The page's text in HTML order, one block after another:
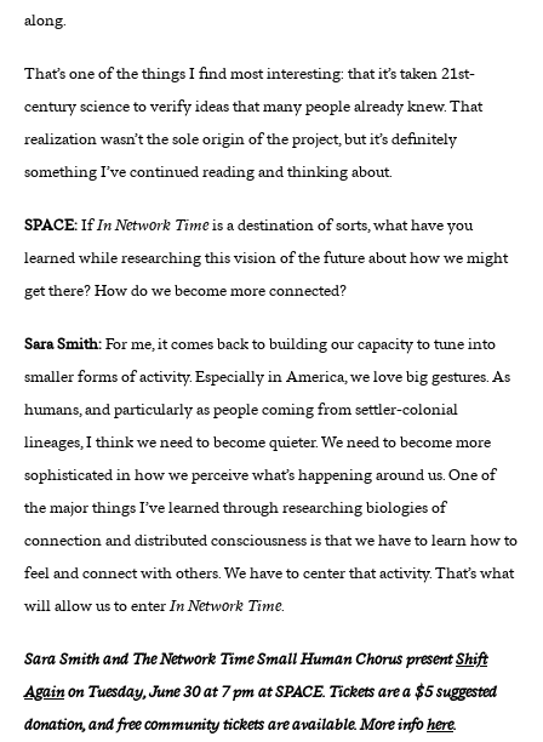
along.
That’s one of the things I find most interesting: that it’s taken 21st-
century science to verify ideas that many people already knew. That
realization wasn’t the sole origin of the project, but it’s definitely
something I’ve continued reading and thinking about.
SPACE:IfIn Network Timeis a destination of sorts, what have you
learned while researching this vision of the future about how we might
get there? How do we become more connected?
Sara Smith:For me, it comes back to building our capacity to tune into
smaller forms of activity. Especially in America, we love big gestures. As
humans, and particularly as people coming from settler-colonial
lineages, I think we need to become quieter. We need to become more
sophisticated in how we perceive what’s happening around us. One of
the major things I’ve learned through researching biologies of
connection and distributed consciousness is that we have to learn how to
feel and connect with others. We have to center that activity. That’s what
will allow us to enterIn Network Time.
Sara Smith and The Network Time Small Human Chorus presentShift
Againon Tuesday, June 30 at 7 pm at SPACE. Tickets are a $5 suggested
donation, and free community tickets are available. More infohere.